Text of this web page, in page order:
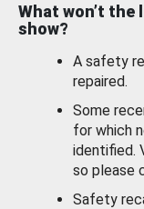
What won’t the
show?
A safety
repaired.
Some
for which
identified.
so please
Safety